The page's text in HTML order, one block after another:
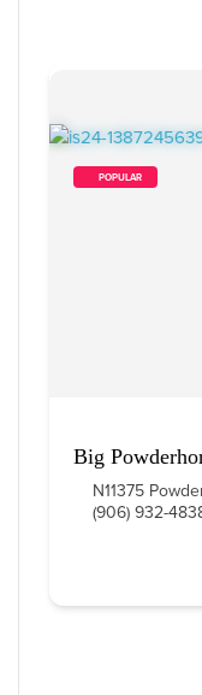
        POPULAR
Big
N11375
(906) 932-